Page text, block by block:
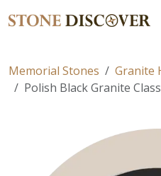
Memorial Stones
Granite
Polish Black Granite